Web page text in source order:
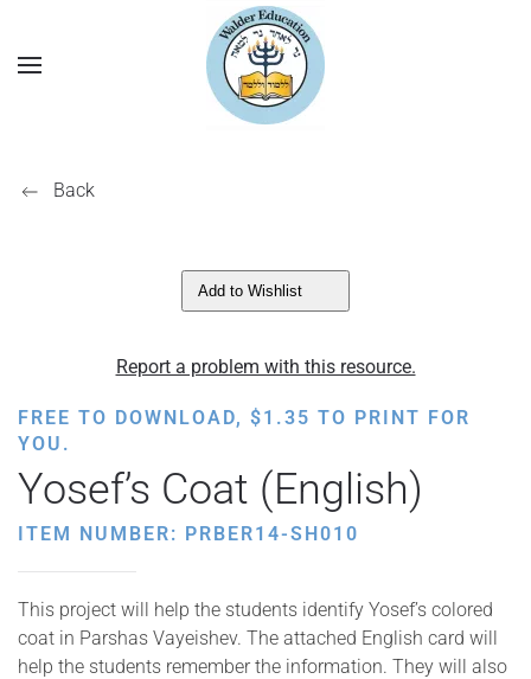
Back
Add to Wishlist
Report a problem with this resource.
FREE TO DOWNLOAD, $1.35 TO PRINT FOR
YOU.
Yosef’s Coat (English)
ITEM NUMBER: PRBER14-SH010
This project will help the students identify Yosef’s colored
coat in Parshas Vayeishev. The attached English card will
help the students remember the information. They will also